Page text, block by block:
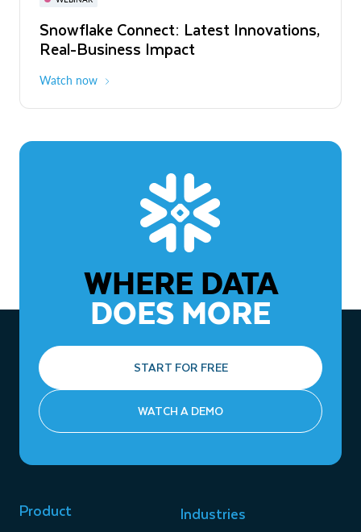
Snowflake Connect: Latest Innovations,
Real-Business Impact
Watch now
The Agentic Enterprise: From Strategy
to ROI
WHERE DATA
DOES MORE
START FOR FREE
WATCH A DEMO
Product Industries